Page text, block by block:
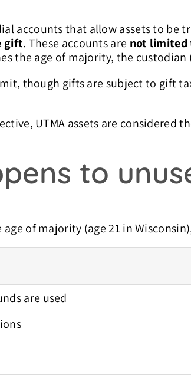
accounts that allow assets to
gift. These accounts are not limited
the age of majority, the
though gifts are subject to gift
UTMA assets are considered
to
of majority (age 21 in
are used